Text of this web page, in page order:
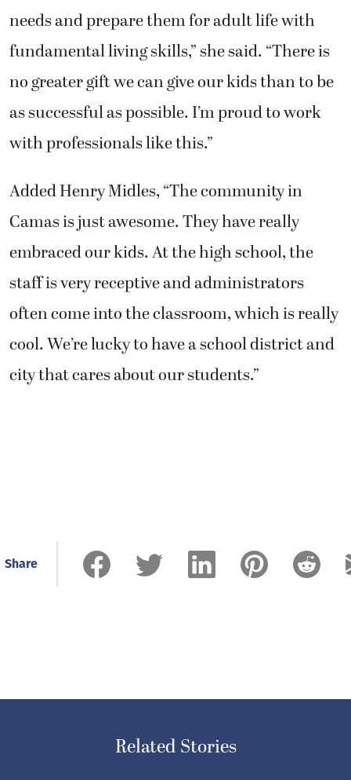
needs and prepare them for adult life with
fundamental living skills,” she said. “There is
no greater gift we can give our kids than to be
as successful as possible. I’m proud to work
with professionals like this.”
Added Henry Midles, “The community in
Camas is just awesome. They have really
embraced our kids. At the high school, the
staff is very receptive and administrators
often come into the classroom, which is really
cool. We’re lucky to have a school district and
city that cares about our students.”
Share
Related Stories